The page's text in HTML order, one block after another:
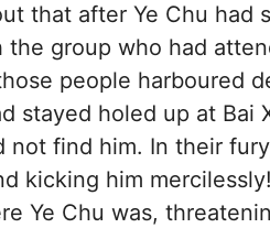
that after Ye Chu had
the group who had
people harboured
stayed holed up at Bai
not find him. In their
kicking him
Ye Chu was,